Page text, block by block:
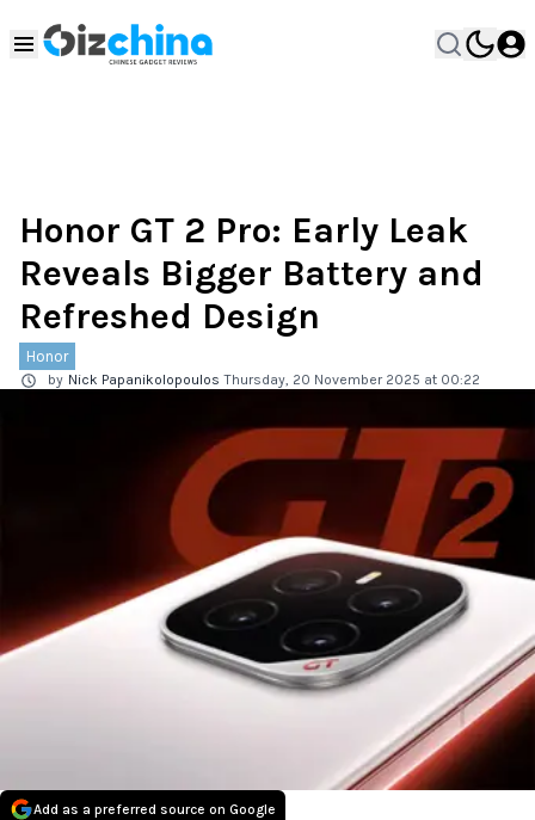
Honor GT 2 Pro: Early Leak
Reveals Bigger Battery and
Refreshed Design
Honor
by Nick Papanikolopoulos Thursday, 20 November 2025 at 00:22
Add as a preferred source on Google